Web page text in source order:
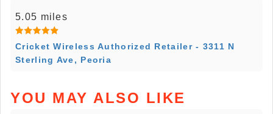
5.05 miles
Cricket Wireless Authorized Retailer - 3311 N
Sterling Ave, Peoria
YOU MAY ALSO LIKE